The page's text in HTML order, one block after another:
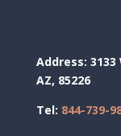
Address: 3133
AZ, 85226
Tel: 844-739-